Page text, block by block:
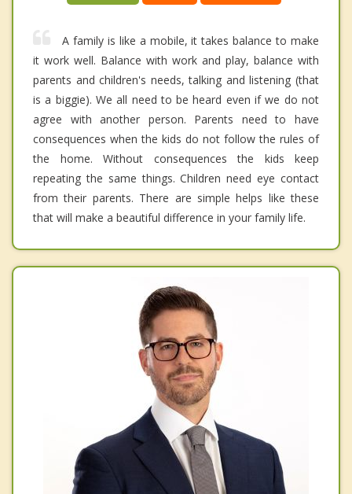
A family is like a mobile, it takes balance to make
it work well. Balance with work and play, balance with
parents and children's needs, talking and listening (that
is a biggie). We all need to be heard even if we do not
agree with another person. Parents need to have
consequences when the kids do not follow the rules of
the home. Without consequences the kids keep
repeating the same things. Children need eye contact
from their parents. There are simple helps like these
that will make a beautiful difference in your family life.